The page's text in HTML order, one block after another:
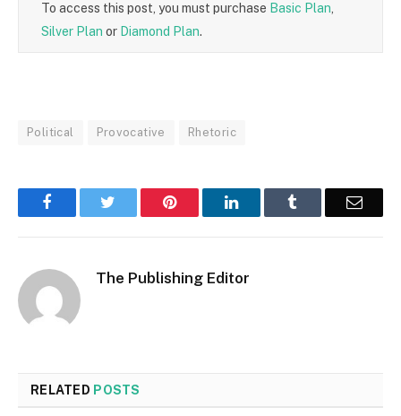
To access this post, you must purchase Basic Plan
Silver Plan or Diamond Plan.
Political Provocative Rhetoric
Facebook Pinterest LinkedIn Email
The Publishing Editor
RELATED POSTS